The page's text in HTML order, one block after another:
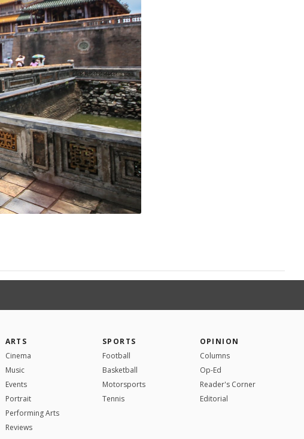
ARTS
Cinema
Music
Events
Portrait
Performing Arts
Reviews
SPORTS
Football
Basketball
Motorsports
Tennis
OPINION
Columns
Op-Ed
Reader's Corner
Editorial